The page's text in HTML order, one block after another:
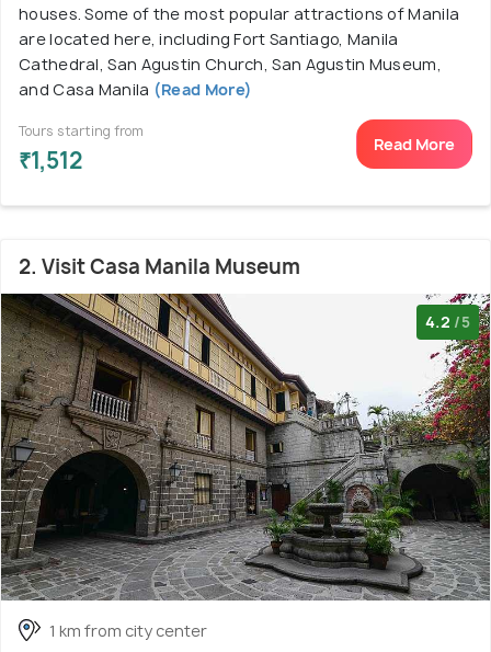
houses. Some of the most popular attractions of Manila
are located here, including Fort Santiago, Manila
Cathedral, San Agustin Church, San Agustin Museum,
and Casa Manila (Read More)
Tours starting from
₹1,512
Read More
2. Visit Casa Manila Museum
4.2 /5
1 km from city center